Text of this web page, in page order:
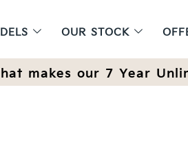
OUR STOCK
makes our 7 Year